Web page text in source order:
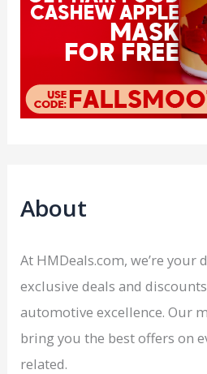
About
At HMDeals.com, we’re your
exclusive deals and
automotive excellence. Our
bring you the best offers on
related.